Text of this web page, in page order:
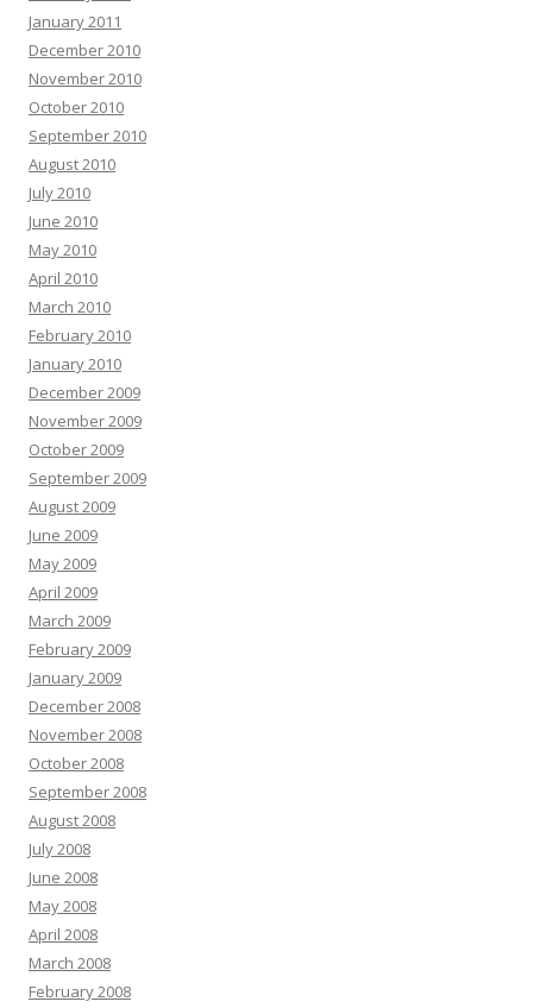
January 2011
December 2010
November 2010
October 2010
September 2010
August 2010
July 2010
June 2010
May 2010
April 2010
March 2010
February 2010
January 2010
December 2009
November 2009
October 2009
September 2009
August 2009
June 2009
May 2009
April 2009
March 2009
February 2009
January 2009
December 2008
November 2008
October 2008
September 2008
August 2008
July 2008
June 2008
May 2008
April 2008
March 2008
February 2008